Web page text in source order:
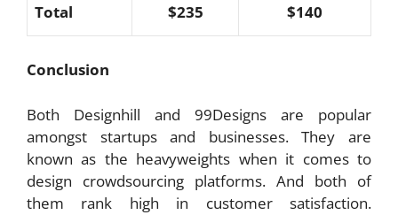
Total $235 $140
Conclusion
Both Designhill and 99Designs are popular
amongst startups and businesses. They are
known as the heavyweights when it comes to
design crowdsourcing platforms. And both of
them rank high in customer satisfaction.